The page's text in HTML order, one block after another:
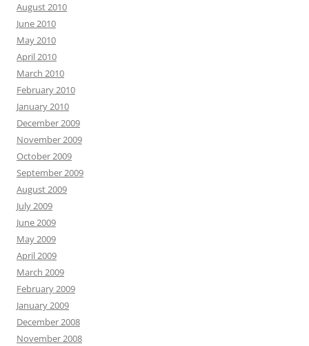
August 2010
June 2010
May 2010
April 2010
March 2010
February 2010
January 2010
December 2009
November 2009
October 2009
September 2009
August 2009
July 2009
June 2009
May 2009
April 2009
March 2009
February 2009
January 2009
December 2008
November 2008